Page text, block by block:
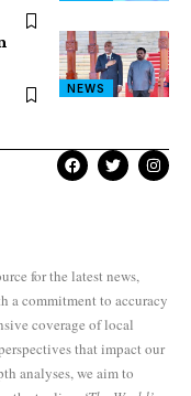
NEWS
for the latest news,
a commitment to accuracy
coverage of local
that impact our
analyses, we aim to